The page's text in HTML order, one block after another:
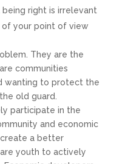
right is irrelevant
of your point of view
They are the
communities
wanting to protect the
old guard.
participate in the
and economic
a better
youth to actively